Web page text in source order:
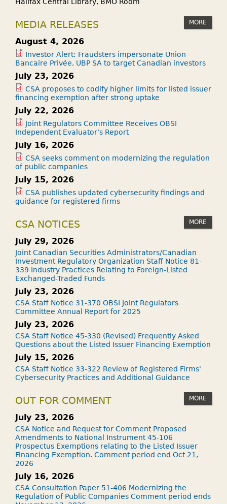
MEDIA RELEASES MORE
August 4, 2026
Investor Alert: Fraudsters impersonate Union
Bancaire Privée, UBP SA to target Canadian investors
July 23, 2026
CSA proposes to codify higher limits for listed issuer
financing exemption after strong uptake
July 22, 2026
Joint Regulators Committee Receives OBSI
Independent Evaluator’s Report
July 16, 2026
CSA seeks comment on modernizing the regulation
of public companies
July 15, 2026
CSA publishes updated cybersecurity findings and
guidance for registered firms
CSA NOTICES MORE
July 29, 2026
Joint Canadian Securities Administrators/Canadian
Investment Regulatory Organization Staff Notice 81-
339 Industry Practices Relating to Foreign-Listed
Exchanged-Traded Funds
July 23, 2026
CSA Staff Notice 31-370 OBSI Joint Regulators
Committee Annual Report for 2025
July 23, 2026
CSA Staff Notice 45-330 (Revised) Frequently Asked
Questions about the Listed Issuer Financing Exemption
July 15, 2026
CSA Staff Notice 33-322 Review of Registered Firms'
Cybersecurity Practices and Additional Guidance
OUT FOR COMMENT MORE
July 23, 2026
CSA Notice and Request for Comment Proposed
Amendments to National Instrument 45-106
Prospectus Exemptions relating to the Listed Issuer
Financing Exemption. Comment period end Oct 21,
2026
July 16, 2026
CSA Consultation Paper 51-406 Modernizing the
Regulation of Public Companies Comment period ends